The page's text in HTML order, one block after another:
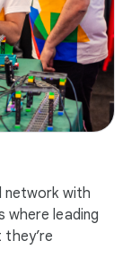
network with
where leading